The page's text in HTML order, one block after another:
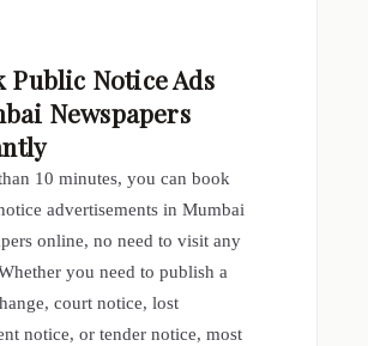
Public Notice Ads
Newspapers
10 minutes, you can book
advertisements in Mumbai
online, no need to visit any
you need to publish a
court notice, lost
notice, or tender notice, most